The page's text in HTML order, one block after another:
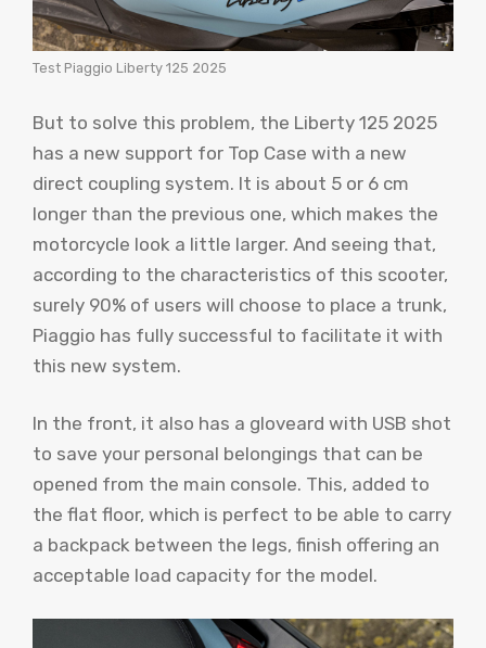
Test Piaggio Liberty 125 2025
But to solve this problem, the Liberty 125 2025
has a new support for Top Case with a new
direct coupling system. It is about 5 or 6 cm
longer than the previous one, which makes the
motorcycle look a little larger. And seeing that,
according to the characteristics of this scooter,
surely 90% of users will choose to place a trunk,
Piaggio has fully successful to facilitate it with
this new system.
In the front, it also has a gloveard with USB shot
to save your personal belongings that can be
opened from the main console. This, added to
the flat floor, which is perfect to be able to carry
a backpack between the legs, finish offering an
acceptable load capacity for the model.